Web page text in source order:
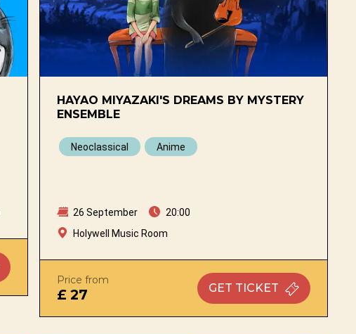
HAYAO MIYAZAKI'S DREAMS BY MYSTERY
ENSEMBLE
Neoclassical Anime
26 September
20:00
Holywell Music Room
Price from
£ 27 GET TICKET